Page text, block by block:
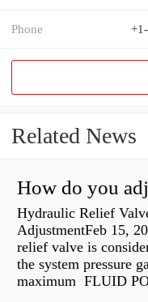
Phone
Related News
Hydraulic Relief
AdjustmentFeb 15,
relief valve is
the system pressure
maximum FLUID